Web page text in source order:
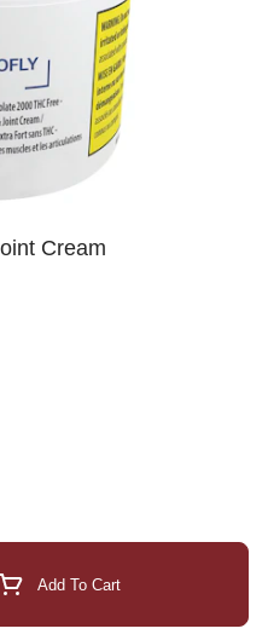
Cream
Add To Cart